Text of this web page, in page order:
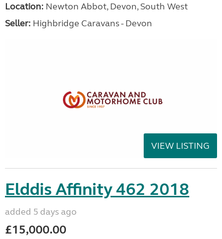
Location: Newton Abbot, Devon, South West
Seller: Highbridge Caravans - Devon
VIEW LISTING
Elddis Affinity 462 2018
added 5 days ago
£15,000.00